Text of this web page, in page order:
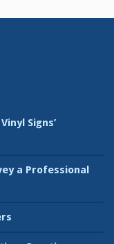
Signs’
a Professional